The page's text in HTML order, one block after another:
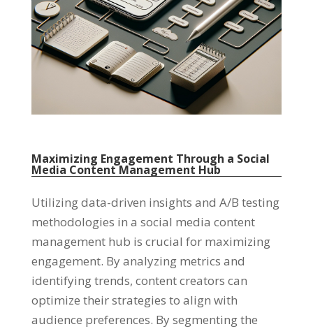
Maximizing Engagement Through a Social
Media Content Management Hub
Utilizing data-driven insights and A/B testing
methodologies in a social media content
management hub is crucial for maximizing
engagement. By analyzing metrics and
identifying trends, content creators can
optimize their strategies to align with
audience preferences. By segmenting the